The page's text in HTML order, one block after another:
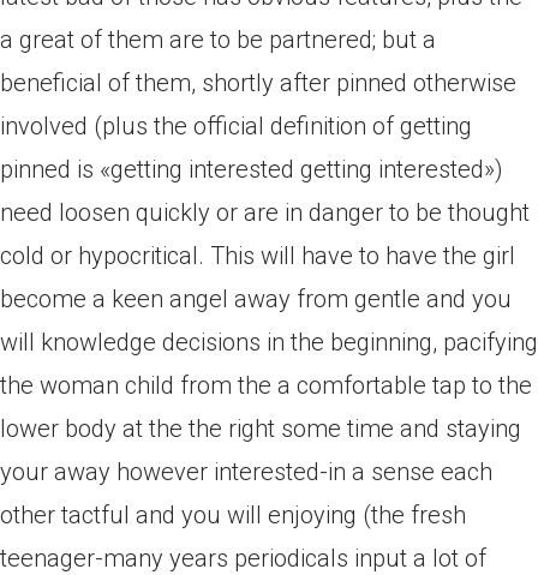
a great of them are to be partnered; but a
beneficial of them, shortly after pinned otherwise
involved (plus the official definition of getting
pinned is «getting interested getting interested»)
need loosen quickly or are in danger to be thought
cold or hypocritical. This will have to have the girl
become a keen angel away from gentle and you
will knowledge decisions in the beginning, pacifying
the woman child from the a comfortable tap to the
lower body at the the right some time and staying
your away however interested-in a sense each
other tactful and you will enjoying (the fresh
teenager-many years periodicals input a lot of